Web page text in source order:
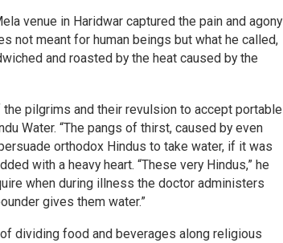
venue in Haridwar captured the pain and agony
not meant for human beings but what he called,
and roasted by the heat caused by the
pilgrims and their revulsion to accept portable
Water. “The pangs of thirst, caused by even
orthodox Hindus to take water, if it was
with a heavy heart. “These very Hindus,” he
when during illness the doctor administers
gives them water.”
dividing food and beverages along religious